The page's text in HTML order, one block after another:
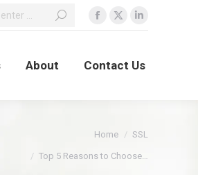
About Contact Us
Home SSL
Top 5 Reasons to Choose…